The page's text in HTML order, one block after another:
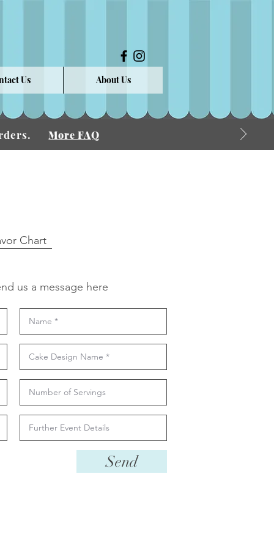
Us About Us
More FAQ
Chart
us a message here
Send